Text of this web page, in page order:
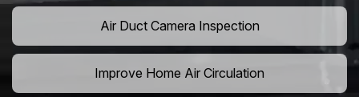
Air Duct Camera Inspection
Improve Home Air Circulation